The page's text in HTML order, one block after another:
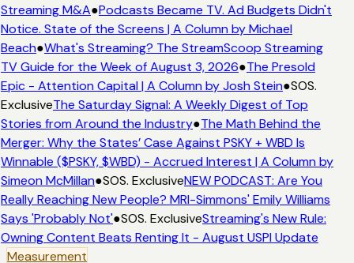
Streaming M&A●Podcasts Became TV. Ad Budgets Didn't
Notice. State of the Screens | A Column by Michael
Beach●What's Streaming? The StreamScoop Streaming
TV Guide for the Week of August 3, 2026●The Presold
Epic - Attention Capital | A Column by Josh Stein●SOS.
ExclusiveThe Saturday Signal: A Weekly Digest of Top
Stories from Around the Industry●The Math Behind the
Merger: Why the States’ Case Against PSKY + WBD Is
Winnable ($PSKY, $WBD) - Accrued Interest | A Column by
Simeon McMillan●SOS. ExclusiveNEW PODCAST: Are You
Really Reaching New People? MRI-Simmons' Emily Williams
Says 'Probably Not'●SOS. ExclusiveStreaming's New Rule:
Owning Content Beats Renting It - August USPI Update
Measurement